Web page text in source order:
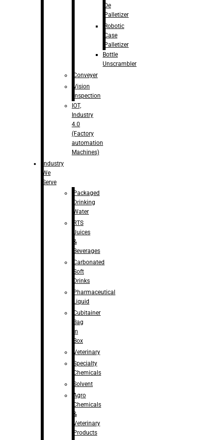
De
Palletizer
Robotic
Case
Palletizer
Bottle
Unscrambler
Conveyer
Vision
Inspection
IOT,
Industry
4.0
(Factory
automation
Machines)
Industry
We
Serve
Packaged
Drinking
Water
RTS
Juices
&
Beverages
Carbonated
Soft
Drinks
Pharmaceutical
Liquid
Cubitainer
Bag
in
Box
Veterinary
Specialty
Chemicals
Solvent
Agro
Chemicals
&
Veterinary
Products